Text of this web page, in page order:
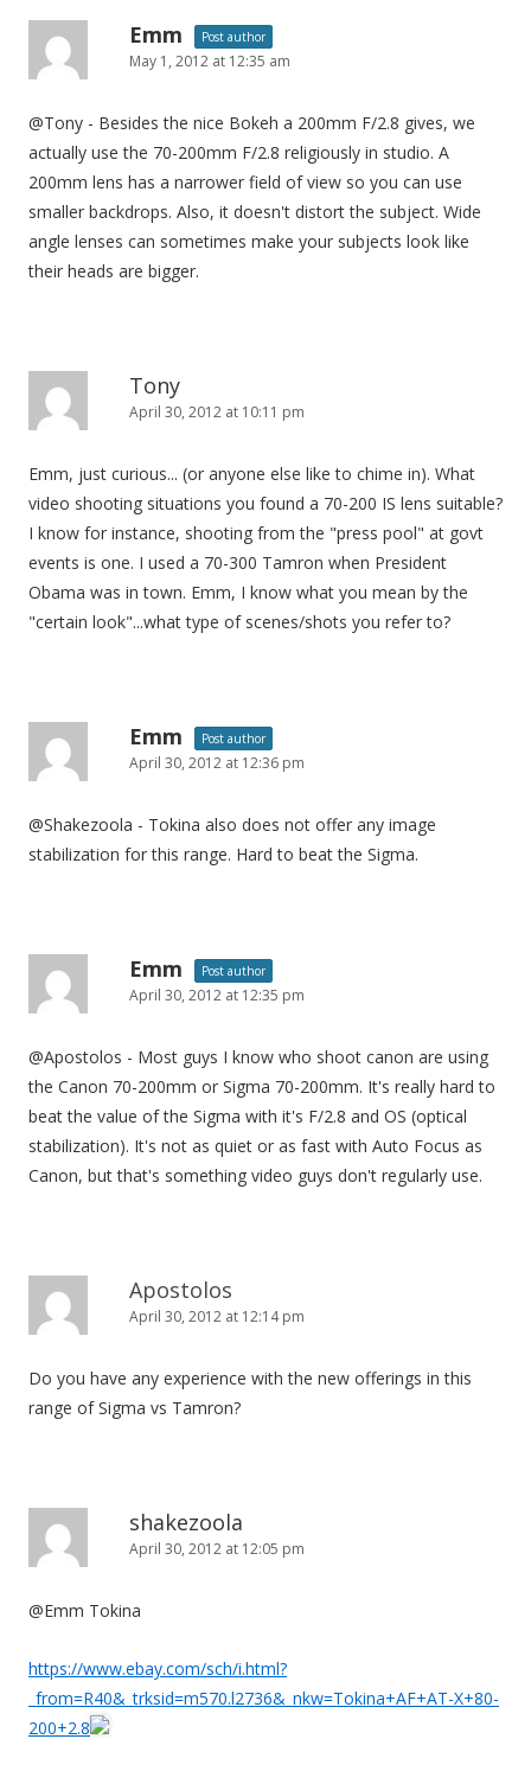
Emm Post author
May 1, 2012 at 12:35 am
@Tony - Besides the nice Bokeh a 200mm F/2.8 gives, we
actually use the 70-200mm F/2.8 religiously in studio. A
200mm lens has a narrower field of view so you can use
smaller backdrops. Also, it doesn't distort the subject. Wide
angle lenses can sometimes make your subjects look like
their heads are bigger.
Tony
April 30, 2012 at 10:11 pm
Emm, just curious... (or anyone else like to chime in). What
video shooting situations you found a 70-200 IS lens suitable?
I know for instance, shooting from the "press pool" at govt
events is one. I used a 70-300 Tamron when President
Obama was in town. Emm, I know what you mean by the
"certain look"...what type of scenes/shots you refer to?
Emm Post author
April 30, 2012 at 12:36 pm
@Shakezoola - Tokina also does not offer any image
stabilization for this range. Hard to beat the Sigma.
Emm Post author
April 30, 2012 at 12:35 pm
@Apostolos - Most guys I know who shoot canon are using
the Canon 70-200mm or Sigma 70-200mm. It's really hard to
beat the value of the Sigma with it's F/2.8 and OS (optical
stabilization). It's not as quiet or as fast with Auto Focus as
Canon, but that's something video guys don't regularly use.
Apostolos
April 30, 2012 at 12:14 pm
Do you have any experience with the new offerings in this
range of Sigma vs Tamron?
shakezoola
April 30, 2012 at 12:05 pm
@Emm Tokina
https://www.ebay.com/sch/i.html?
_from=R40&_trksid=m570.l2736&_nkw=Tokina+AF+AT-X+80-
200+2.8